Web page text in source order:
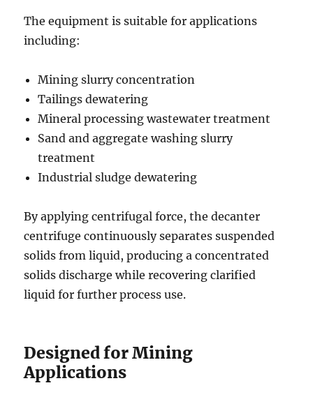
The equipment is suitable for applications
including:
Mining slurry concentration
Tailings dewatering
Mineral processing wastewater treatment
Sand and aggregate washing slurry
treatment
Industrial sludge dewatering
By applying centrifugal force, the decanter
centrifuge continuously separates suspended
solids from liquid, producing a concentrated
solids discharge while recovering clarified
liquid for further process use.
Designed for Mining
Applications